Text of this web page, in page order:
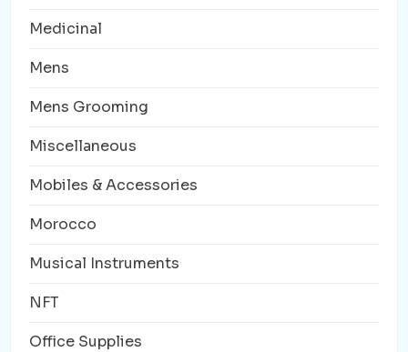
Medicinal
Mens
Mens Grooming
Miscellaneous
Mobiles & Accessories
Morocco
Musical Instruments
NFT
Office Supplies